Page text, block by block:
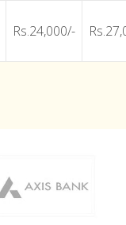
Rs.24,000/-